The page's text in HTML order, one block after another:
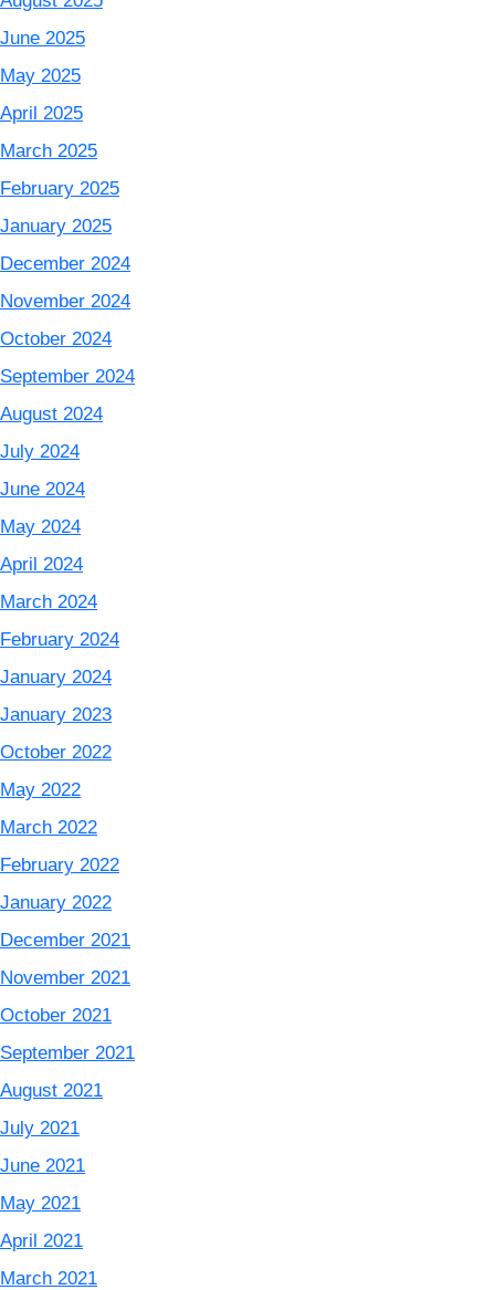
June 2025
May 2025
April 2025
March 2025
February 2025
January 2025
December 2024
November 2024
October 2024
September 2024
August 2024
July 2024
June 2024
May 2024
April 2024
March 2024
February 2024
January 2024
January 2023
October 2022
May 2022
March 2022
February 2022
January 2022
December 2021
November 2021
October 2021
September 2021
August 2021
July 2021
June 2021
May 2021
April 2021
March 2021